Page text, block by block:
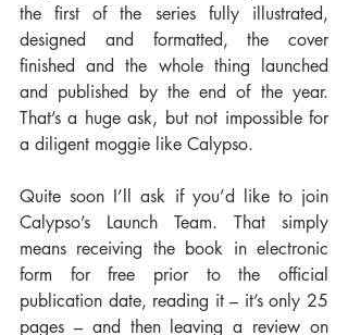
the first of the series fully illustrated,
designed and formatted, the cover
finished and the whole thing launched
and published by the end of the year.
That’s a huge ask, but not impossible for
a diligent moggie like Calypso.
Quite soon I’ll ask if you’d like to join
Calypso’s Launch Team. That simply
means receiving the book in electronic
form for free prior to the official
publication date, reading it – it’s only 25
pages – and then leaving a review on